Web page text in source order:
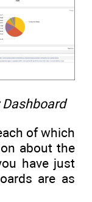
of which
about the
have just
are as